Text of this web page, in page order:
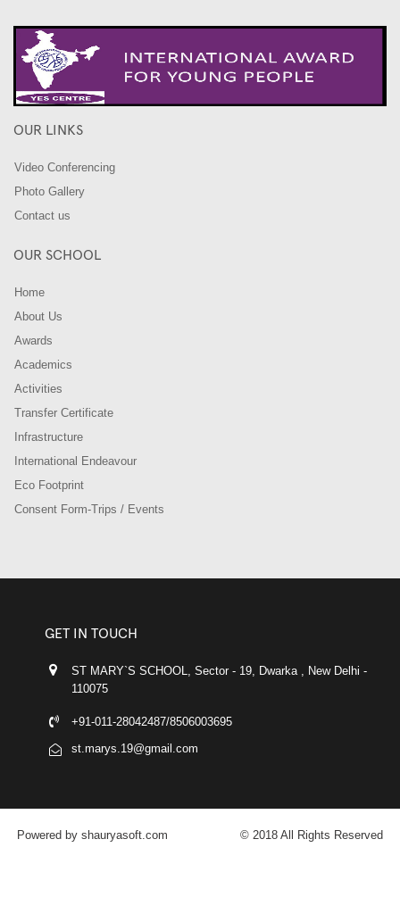
OUR LINKS
Video Conferencing
Photo Gallery
Contact us
OUR SCHOOL
Home
About Us
Awards
Academics
Activities
Transfer Certificate
Infrastructure
International Endeavour
Eco Footprint
Consent Form-Trips / Events
GET IN TOUCH
ST MARY`S SCHOOL, Sector - 19, Dwarka , New Delhi -
110075
+91-011-28042487/8506003695
st.marys.19@gmail.com
Powered by shauryasoft.com © 2018 All Rights Reserved